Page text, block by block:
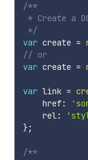
/**
* Create a
*/
var create =
// or
var create =
var link =
    href
:
    rel
:
};
/**